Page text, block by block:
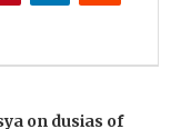
on dusias of